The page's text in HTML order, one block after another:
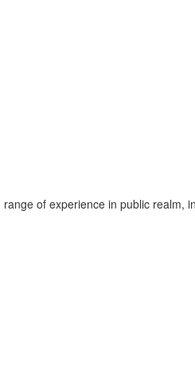
of experience in public realm,